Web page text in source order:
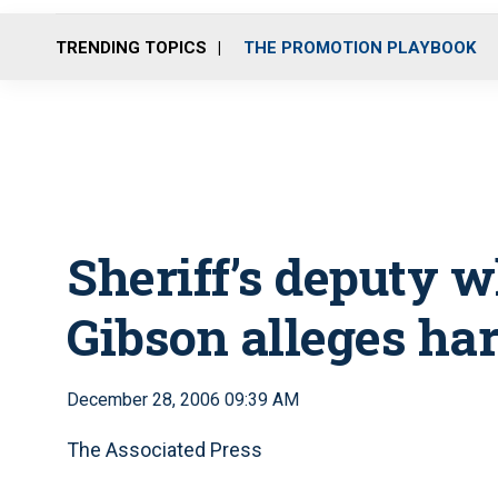
TRENDING TOPICS THE PROMOTION PLAYBOOK
Sheriff’s deputy
Gibson alleges
December 28, 2006 09:39 AM
The Associated Press